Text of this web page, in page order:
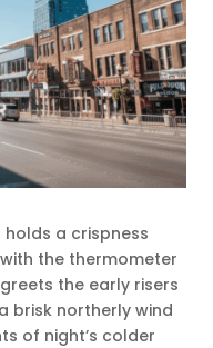
holds a crispness
the thermometer
the early risers
brisk northerly wind
of night’s colder